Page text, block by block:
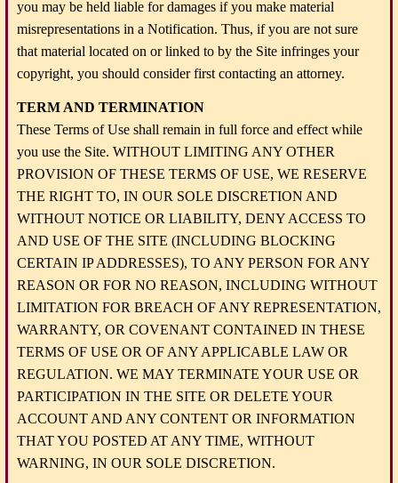
you may be held liable for damages if you make material
misrepresentations in a Notification. Thus, if you are not sure
that material located on or linked to by the Site infringes your
copyright, you should consider first contacting an attorney.
TERM AND TERMINATION
These Terms of Use shall remain in full force and effect while
you use the Site. WITHOUT LIMITING ANY OTHER
PROVISION OF THESE TERMS OF USE, WE RESERVE
THE RIGHT TO, IN OUR SOLE DISCRETION AND
WITHOUT NOTICE OR LIABILITY, DENY ACCESS TO
AND USE OF THE SITE (INCLUDING BLOCKING
CERTAIN IP ADDRESSES), TO ANY PERSON FOR ANY
REASON OR FOR NO REASON, INCLUDING WITHOUT
LIMITATION FOR BREACH OF ANY REPRESENTATION,
WARRANTY, OR COVENANT CONTAINED IN THESE
TERMS OF USE OR OF ANY APPLICABLE LAW OR
REGULATION. WE MAY TERMINATE YOUR USE OR
PARTICIPATION IN THE SITE OR DELETE YOUR
ACCOUNT AND ANY CONTENT OR INFORMATION
THAT YOU POSTED AT ANY TIME, WITHOUT
WARNING, IN OUR SOLE DISCRETION.